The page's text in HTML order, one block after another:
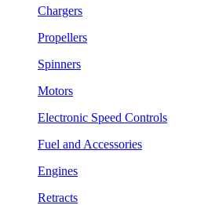
Chargers
Propellers
Spinners
Motors
Electronic Speed Controls
Fuel and Accessories
Engines
Retracts